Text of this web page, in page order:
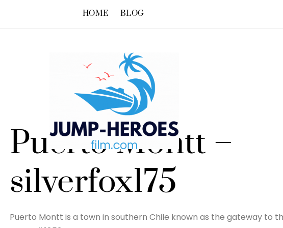
HOME BLOG
Puerto Montt –
silverfox175
Puerto Montt is a town in southern Chile known as the gateway to